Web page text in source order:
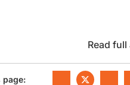
Read
page: